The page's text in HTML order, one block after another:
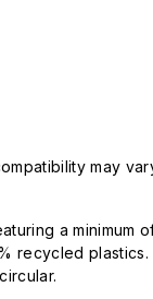
may
a minimum
recycled plastics.